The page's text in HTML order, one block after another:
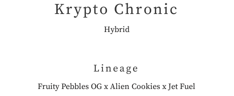
Krypto Chronic
Hybrid
Lineage
Fruity Pebbles OG x Alien Cookies x Jet Fuel